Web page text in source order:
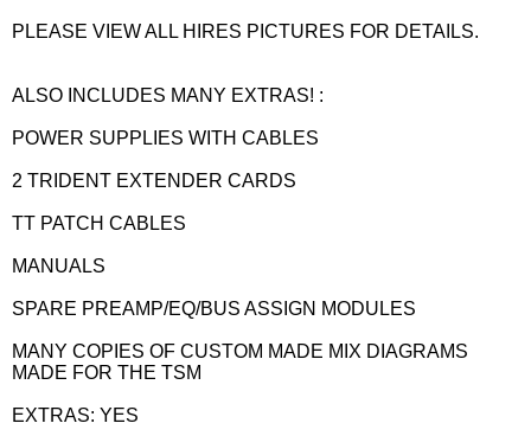
PLEASE VIEW ALL HIRES PICTURES FOR DETAILS.
ALSO INCLUDES MANY EXTRAS! :
POWER SUPPLIES WITH CABLES
2 TRIDENT EXTENDER CARDS
TT PATCH CABLES
MANUALS
SPARE PREAMP/EQ/BUS ASSIGN MODULES
MANY COPIES OF CUSTOM MADE MIX DIAGRAMS
MADE FOR THE TSM
EXTRAS: YES